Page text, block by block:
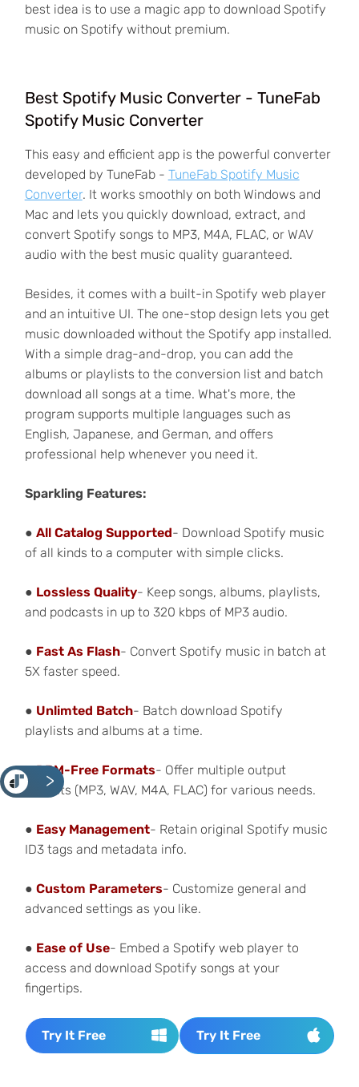
<
best idea is to use a magic app to download Spotify
music on Spotify without premium.
Best Spotify Music Converter - TuneFab
Spotify Music Converter
This easy and efficient app is the powerful converter
developed by TuneFab - TuneFab Spotify Music
Converter. It works smoothly on both Windows and
Mac and lets you quickly download, extract, and
convert Spotify songs to MP3, M4A, FLAC, or WAV
audio with the best music quality guaranteed.
Besides, it comes with a built-in Spotify web player
and an intuitive UI. The one-stop design lets you get
music downloaded without the Spotify app installed.
With a simple drag-and-drop, you can add the
albums or playlists to the conversion list and batch
download all songs at a time. What's more, the
program supports multiple languages such as
English, Japanese, and German, and offers
professional help whenever you need it.
Sparkling Features:
● All Catalog Supported- Download Spotify music
of all kinds to a computer with simple clicks.
● Lossless Quality- Keep songs, albums, playlists,
and podcasts in up to 320 kbps of MP3 audio.
● Fast As Flash- Convert Spotify music in batch at
5X faster speed.
● Unlimted Batch- Batch download Spotify
playlists and albums at a time.
●DRM-Free Formats- Offer multiple output
formats (MP3, WAV, M4A, FLAC) for various needs.
● Easy Management- Retain original Spotify music
ID3 tags and metadata info.
● Custom Parameters- Customize general and
advanced settings as you like.
● Ease of Use- Embed a Spotify web player to
access and download Spotify songs at your
fingertips.
Try It Free Try It Free